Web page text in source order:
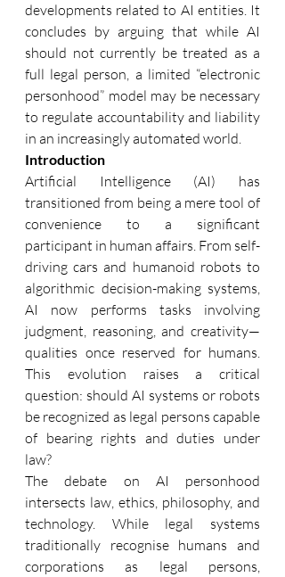
developments related to AI entities. It
concludes by arguing that while AI
should not currently be treated as a
full legal person, a limited “electronic
personhood” model may be necessary
to regulate accountability and liability
in an increasingly automated world.
Introduction
Artificial Intelligence (AI) has
transitioned from being a mere tool of
convenience to a significant
participant in human affairs. From self-
driving cars and humanoid robots to
algorithmic decision-making systems,
AI now performs tasks involving
judgment, reasoning, and creativity—
qualities once reserved for humans.
This evolution raises a critical
question: should AI systems or robots
be recognized as legal persons capable
of bearing rights and duties under
law?
The debate on AI personhood
intersects law, ethics, philosophy, and
technology. While legal systems
traditionally recognise humans and
corporations as legal persons,